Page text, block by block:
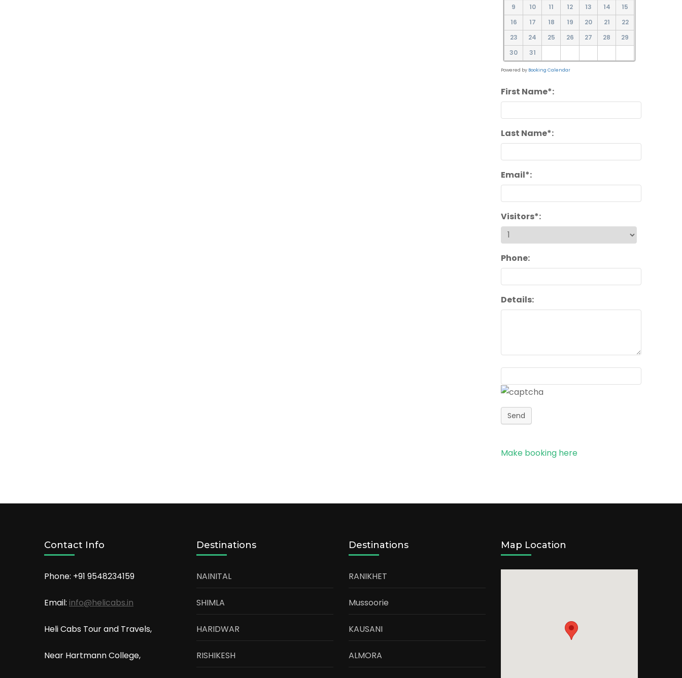
9
10 11 12 13 14
15
16
17 18 19 20 21
22
23
24 25 26 27 28
29
30
31
Powered by Booking Calendar
First Name*:
Last Name*:
Email*:
Visitors*:
Phone:
Details:
Send
Make booking here
Contact Info
Phone: +91 9548234159
Email: info@helicabs.in
Heli Cabs Tour and Travels,
Near Hartmann College,
Destinations
NAINITAL
SHIMLA
HARIDWAR
RISHIKESH
Destinations
RANIKHET
Mussoorie
KAUSANI
ALMORA
Map Location